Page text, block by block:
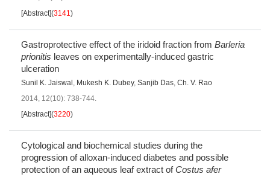
[Abstract](3141)
Gastroprotective effect of the iridoid fraction from Barleria
prionitis leaves on experimentally-induced gastric
ulceration
Sunil K. Jaiswal , Mukesh K. Dubey, Sanjib Das, Ch. V. Rao
2014, 12(10): 738-744.
[Abstract](3220)
Cytological and biochemical studies during the
progression of alloxan-induced diabetes and possible
protection of an aqueous leaf extract ofCostus afer